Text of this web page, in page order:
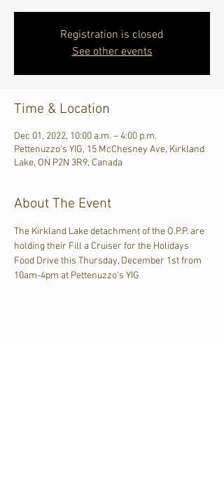
Registration is closed
See other events
Time & Location
Dec 01, 2022, 10:00 a.m. – 4:00 p.m.
Pettenuzzo's YIG, 15 McChesney Ave, Kirkland
Lake, ON P2N 3R9, Canada
About The Event
The Kirkland Lake detachment of the O.P.P. are
holding their Fill a Cruiser for the Holidays
Food Drive this Thursday, December 1st from
10am-4pm at Pettenuzzo's YIG